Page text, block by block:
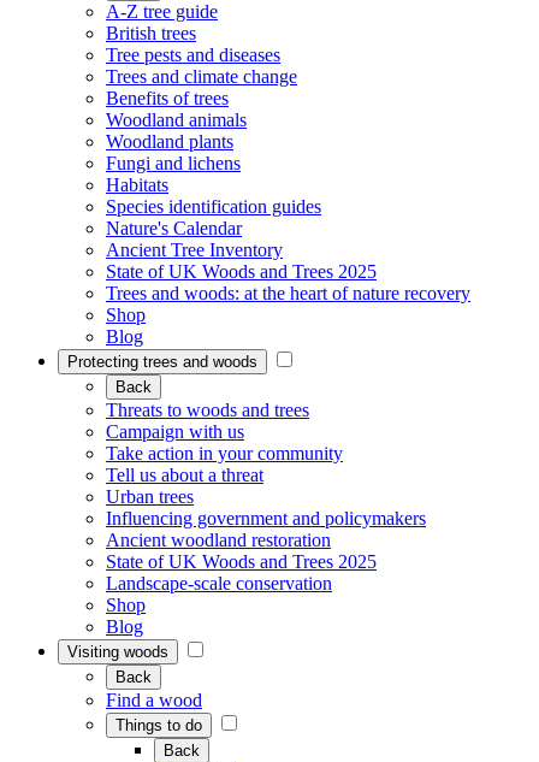
A-Z tree guide
British trees
Tree pests and diseases
Trees and climate change
Benefits of trees
Woodland animals
Woodland plants
Fungi and lichens
Habitats
Species identification guides
Nature's Calendar
Ancient Tree Inventory
State of UK Woods and Trees 2025
Trees and woods: at the heart of nature recovery
Shop
Blog
Protecting trees and woods
Back
Threats to woods and trees
Campaign with us
Take action in your community
Tell us about a threat
Urban trees
Influencing government and policymakers
Ancient woodland restoration
State of UK Woods and Trees 2025
Landscape-scale conservation
Shop
Blog
Visiting woods
Back
Find a wood
Things to do
Back